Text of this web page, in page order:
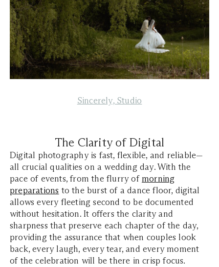
Sincerely, Studio
The Clarity of Digital
Digital photography is fast, flexible, and reliable—
all crucial qualities on a wedding day. With the
pace of events, from the flurry of morning
preparations to the burst of a dance floor, digital
allows every fleeting second to be documented
without hesitation. It offers the clarity and
sharpness that preserve each chapter of the day,
providing the assurance that when couples look
back, every laugh, every tear, and every moment
of the celebration will be there in crisp focus.